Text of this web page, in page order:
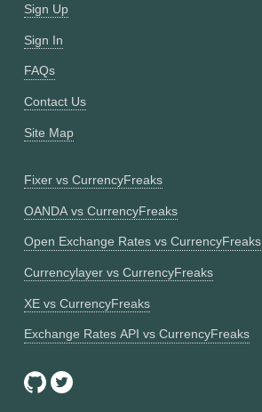
Sign Up
Sign In
FAQs
Contact Us
Site Map
Fixer vs CurrencyFreaks
OANDA vs CurrencyFreaks
Open Exchange Rates vs CurrencyFreaks
Currencylayer vs CurrencyFreaks
XE vs CurrencyFreaks
Exchange Rates API vs CurrencyFreaks